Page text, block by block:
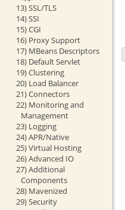
13) SSL/TLS
14) SSI
15) CGI
16) Proxy Support
17) MBeans Descriptors
18) Default Servlet
19) Clustering
20) Load Balancer
21) Connectors
22) Monitoring and
Management
23) Logging
24) APR/Native
25) Virtual Hosting
26) Advanced IO
27) Additional
Components
28) Mavenized
29) Security